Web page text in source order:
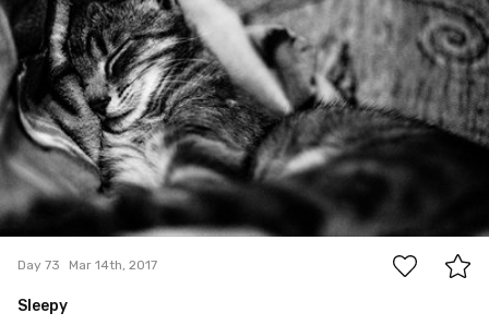
Day 73 Mar 14th, 2017
Sleepy